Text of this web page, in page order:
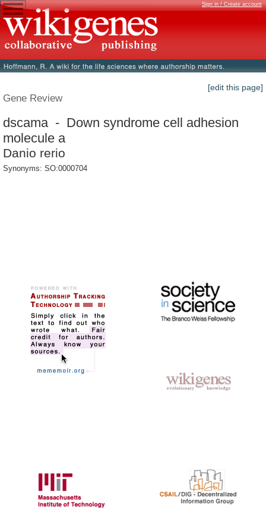
Sign in / Create account
[edit this page]
Gene Review
dscama - Down syndrome cell adhesion
molecule a
Danio rerio
Synonyms: SO:0000704